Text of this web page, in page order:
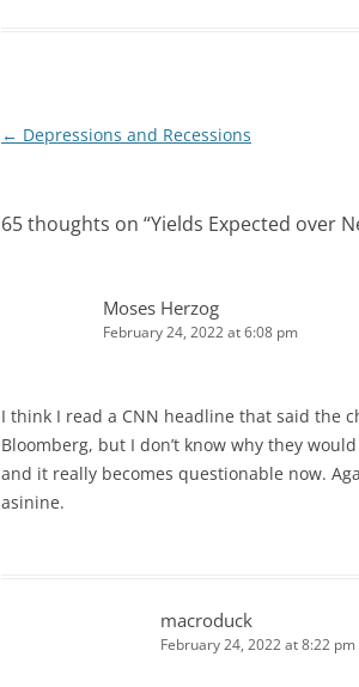
Post
← Depressions and Recessions
65 thoughts on “Yields Expected over
Moses Herzog
February 24, 2022 at 6:08 pm
I think I read a CNN headline that said the
Bloomberg, but I don’t know why they
and it really becomes questionable now.
asinine.
macroduck
February 24, 2022 at 8:22 pm